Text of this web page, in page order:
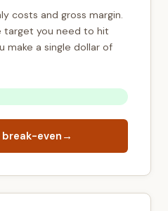
costs and gross margin.
target you need to hit
make a single dollar of
even →